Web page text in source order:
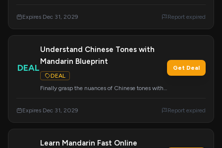
potential to master Mandarin.
Expires Dec 31, 2029 Report expired
DEAL
Understand Chinese Tones with
Mandarin Blueprint
DEAL
Finally grasp the nuances of Chinese tones with
Get Deal
Expires Dec 31, 2029 Report expired
Learn Mandarin Fast Online